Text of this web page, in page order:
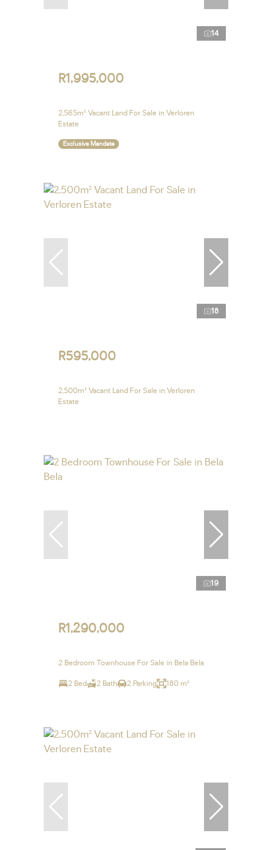
14
R1,995,000
2,565m² Vacant Land For Sale in Verloren
Estate
Exclusive Mandate
18
R595,000
2,500m² Vacant Land For Sale in Verloren
Estate
19
R1,290,000
2 Bedroom Townhouse For Sale in Bela Bela
2 Bed 2 Bath 2 Parking 180 m²